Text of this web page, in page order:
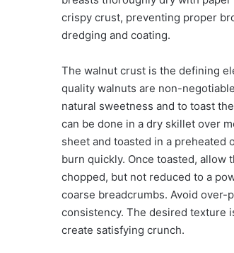
crispy crust, preventing proper
dredging and coating.
The walnut crust is the defining
quality walnuts are non-
natural sweetness and to toast
can be done in a dry skillet over
sheet and toasted in a preheated
burn quickly. Once toasted,
chopped, but not reduced to a
coarse breadcrumbs. Avoid
consistency. The desired texture
create satisfying crunch.